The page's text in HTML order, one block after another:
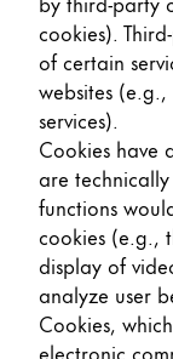
cookies).
of certain
websites
services).
Cookies have
are
functions
cookies (e.g.,
display of
analyze user
Cookies,
electronic